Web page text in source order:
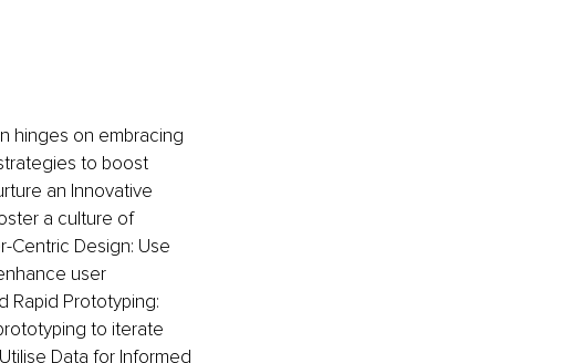
hinges on embracing
to boost
an Innovative
a culture of
Centric Design: Use
user
Rapid Prototyping:
to iterate
Data for Informed